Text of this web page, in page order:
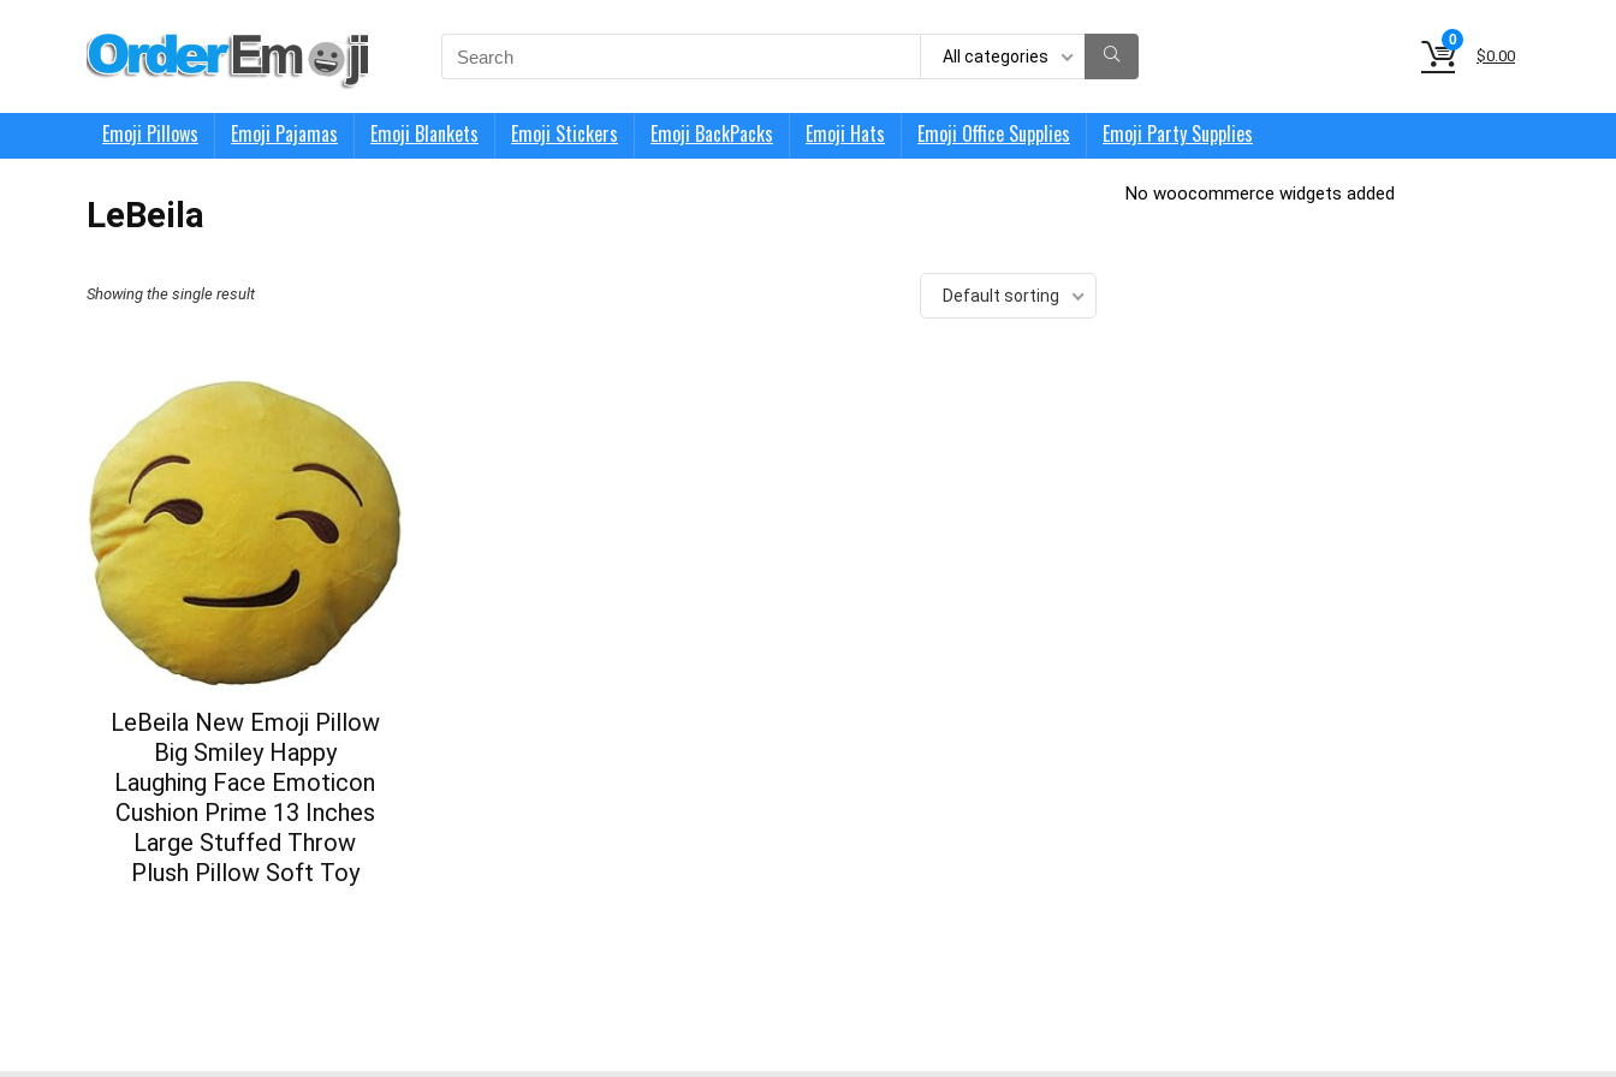
Search
for:
All categories
0
$0.00
Emoji Pillows Emoji Pajamas Emoji Blankets Emoji Stickers Emoji BackPacks Emoji Hats Emoji Office Supplies Emoji Party Supplies
LeBeila
Showing the single result Default sorting
LeBeila New Emoji Pillow
Big Smiley Happy
Laughing Face Emoticon
Cushion Prime 13 Inches
Large Stuffed Throw
Plush Pillow Soft Toy
No woocommerce widgets added